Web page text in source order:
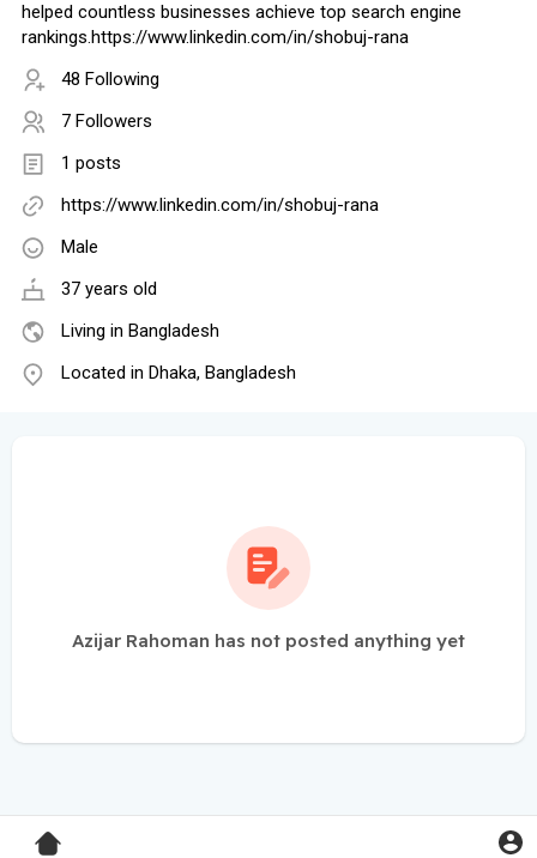
helped countless businesses achieve top search engine
rankings.https://www.linkedin.com/in/shobuj-rana
48 Following
7 Followers
1 posts
https://www.linkedin.com/in/shobuj-rana
Male
37 years old
Living in Bangladesh
Located in Dhaka, Bangladesh
Azijar Rahoman has not posted anything yet